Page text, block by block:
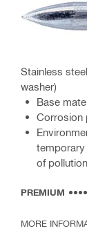
Stainless
washer)
Base
Corrosion
of
PREMIUM
MORE